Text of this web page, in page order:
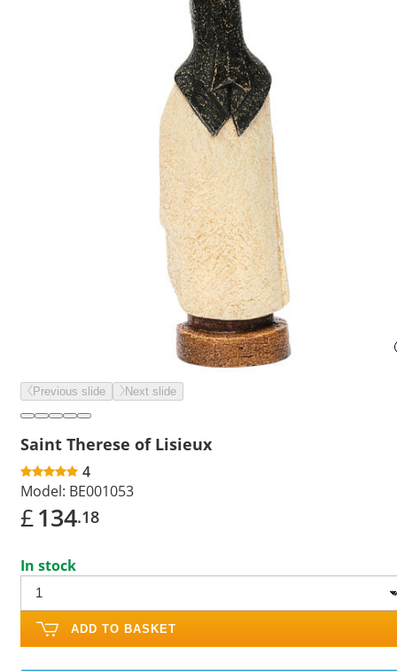
Previous slide Next slide
Saint Therese of Lisieux
4
Model: BE001053
£134.18
In stock
ADD TO BASKET